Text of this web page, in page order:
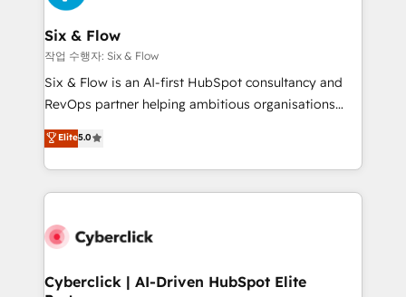
Reviews and 4.9/5 rating in Clutch Reviews. Digifianz
helps the following industries: logistics & 3PL, home
improvement & construction, branding and
commercialization, real estate, health, education,
SaaS, Software Dev & IT and consulting, make the
the United States, EU, UAE, Mexico and Latin
America. From casual user to super fan: make
Six & Flow
작업 수행자: Six & Flow
Six & Flow is an AI-first HubSpot consultancy and
RevOps partner helping ambitious organisations
grow with clarity, confidence, and intelligence.
Operating across the UK, Netherlands, Ireland, and
Canada, we’ve delivered thousands of successful
HubSpot projects for mid-market and enterprise
combine HubSpot, data, and AI to design connected
and technology for predictable, scalable revenue
Elite5.0
Cyberclick | AI-Driven HubSpot Elite